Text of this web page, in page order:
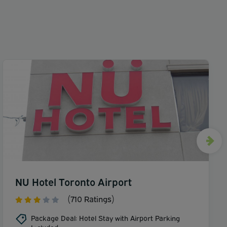
NU Hotel Toronto Airport
(710 Ratings)
Package Deal: Hotel Stay with Airport Parking